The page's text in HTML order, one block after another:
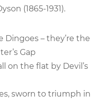
(1865-1931).
Dingoes – they’re the
Gap
on the flat by Devil’s
sworn to triumph in